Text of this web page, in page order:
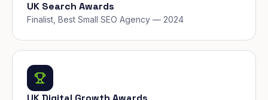
UK Search Awards
Finalist, Best Small SEO Agency — 2024